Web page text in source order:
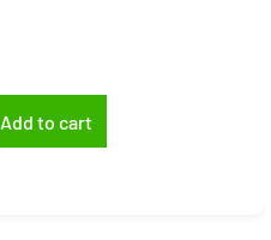
Add to cart